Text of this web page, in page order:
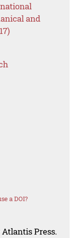
and
a DOI?
Press.